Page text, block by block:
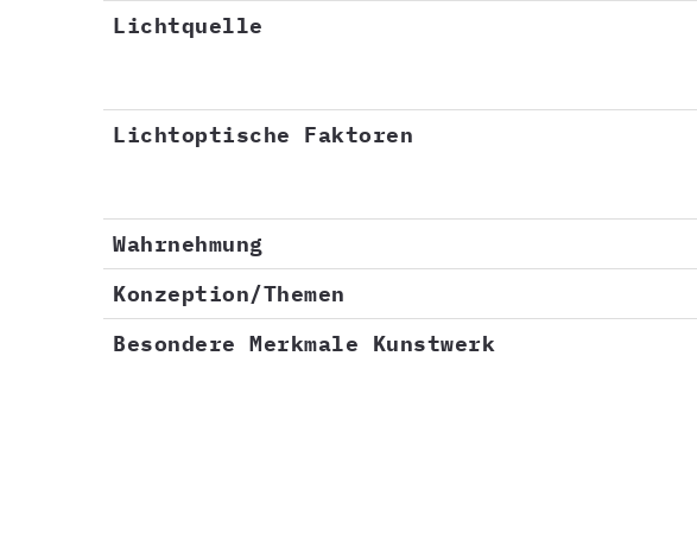
Lichtquelle
Lichtoptische Faktoren
Wahrnehmung
Konzeption/Themen
Besondere Merkmale Kunstwerk